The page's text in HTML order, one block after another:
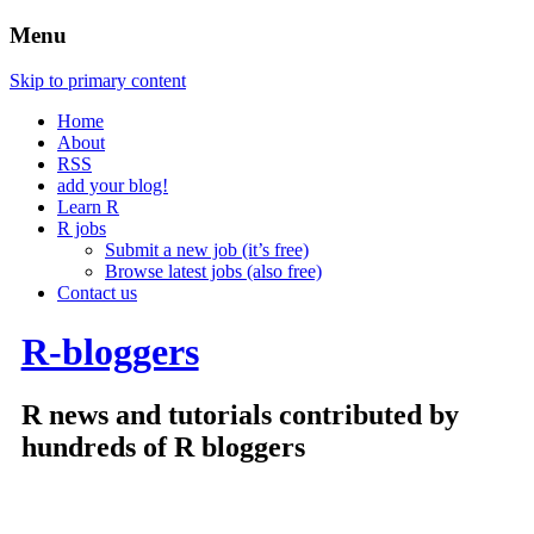
Menu
Skip to primary content
Home
About
RSS
add your blog!
Learn R
R jobs
Submit a new job (it’s free)
Browse latest jobs (also free)
Contact us
R-bloggers
R news and tutorials contributed by
hundreds of R bloggers